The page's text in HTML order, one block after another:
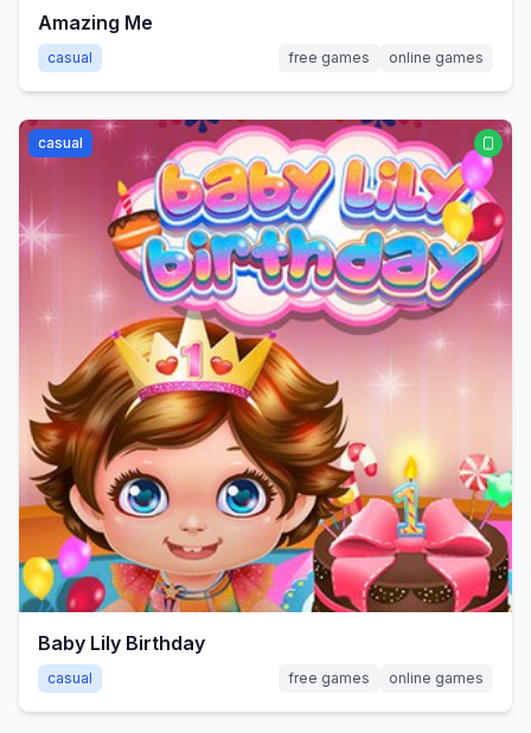
Amazing Me
casual free games online games
casual
Baby Lily Birthday
casual free games online games